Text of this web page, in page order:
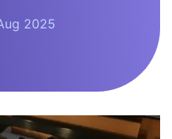
2025